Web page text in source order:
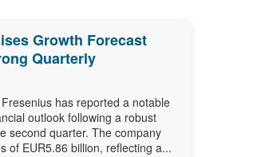
Growth Forecast
Quarterly
has reported a notable
outlook following a robust
second quarter. The company
of EUR5.86 billion, reflecting a...